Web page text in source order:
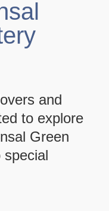
and
to explore
Green
special